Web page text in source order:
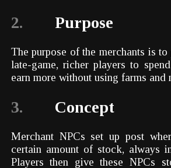
2. Purpose
The purpose of the merchants is
late-game, richer players to
earn more without using farms and
3. Concept
Merchant NPCs set up post
certain amount of stock, always
Players then give these NPCs